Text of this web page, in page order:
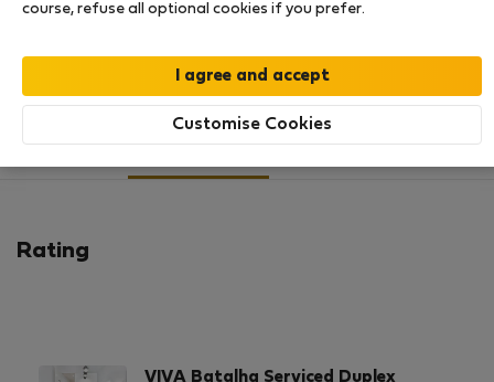
Вила Нова де Гая, Порто, Сеньора да Ора, Визеу
SHOW RESUME
24 144
Rating
VIVA Batalha Serviced Duplex
course, refuse all optional cookies if you prefer.
Customise Cookies